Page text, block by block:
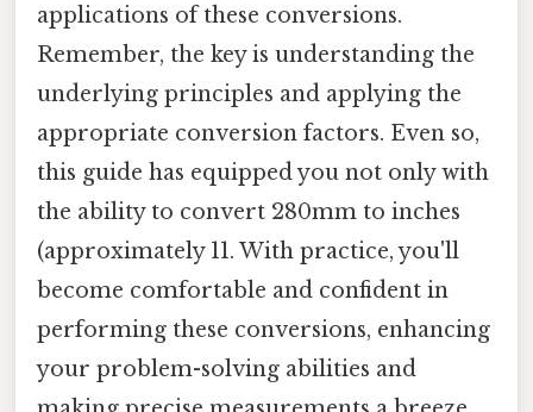
applications of these conversions.
Remember, the key is understanding the
underlying principles and applying the
appropriate conversion factors. Even so,
this guide has equipped you not only with
the ability to convert 280mm to inches
(approximately 11. With practice, you'll
become comfortable and confident in
performing these conversions, enhancing
your problem-solving abilities and